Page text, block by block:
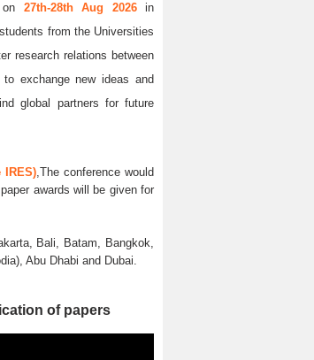
on 27th-28th Aug 2026in
from the Universities
research relations between
exchange new ideas and
global partners for future
IRES),The conference would
awards will be given for
Bali, Batam, Bangkok,
Abu Dhabi and Dubai.
of papers